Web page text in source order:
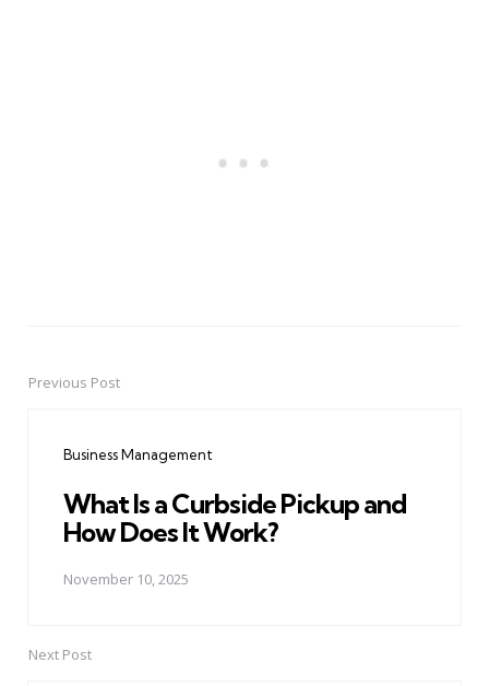
PostPrevious Post
Business Management
What Is a Curbside Pickup and
How Does It Work?
November 10, 2025
Next Post